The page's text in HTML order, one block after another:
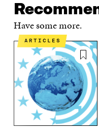
P
N
I
N
N
E
W
W
I
N
E
I
N
A
N
E
W
W
I
N
D
O
P
N
A
N
E
W
W
I
N
D
Have some more.
ARTICLES